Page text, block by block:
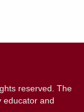
reserved. The
educator and